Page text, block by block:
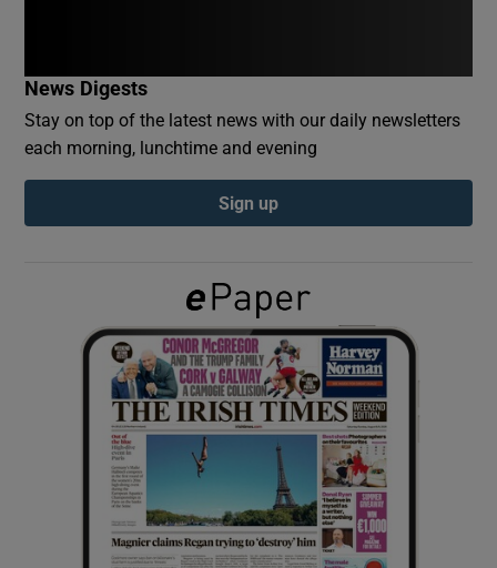
Show Podcasts sub sections
Show Gaeilge sub sections
Show History sub sections
News Digests
Stay on top of the latest news with our daily newsletters
each morning, lunchtime and evening
Sign up